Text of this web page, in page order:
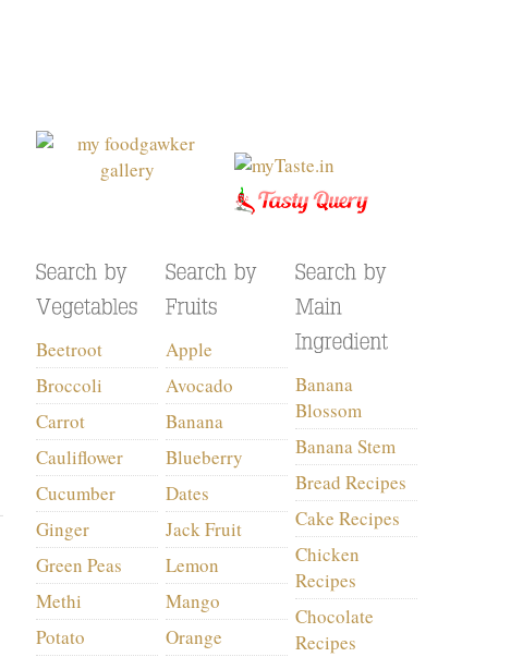
Beetroot
Broccoli
Carrot
Cauliflower
Cucumber
Ginger
Green Peas
Methi
Potato
Apple
Avocado
Banana
Blueberry
Dates
Jack Fruit
Lemon
Mango
Orange
Banana
Blossom
Banana Stem
Bread Recipes
Cake Recipes
Chicken
Recipes
Chocolate
Recipes